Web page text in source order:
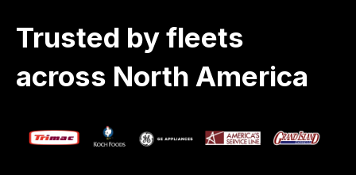
Trusted by fleets
across North America